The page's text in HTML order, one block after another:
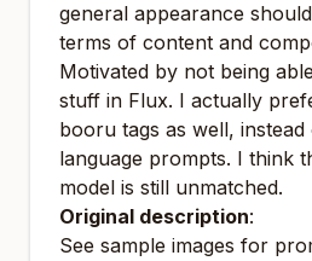
general appearance
terms of content and
Motivated by not being
stuff in Flux. I actually
booru tags as well,
language prompts. I think
model is still unmatched.
Original description:
See sample images for